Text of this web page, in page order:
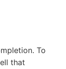
To
that